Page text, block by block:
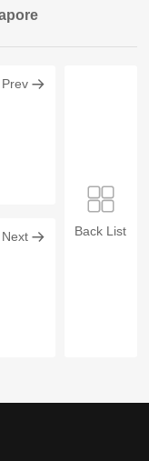
Prev
Next Back List